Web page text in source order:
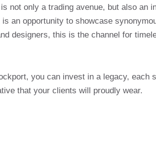
not only a trading avenue, but also an
an opportunity to showcase
designers, this is the channel for
you can invest in a legacy, each
that your clients will proudly wear.